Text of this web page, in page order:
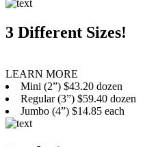
3 Different Sizes!
LEARN MORE
Mini (2”) $43.20 dozen
Regular (3”) $59.40 dozen
Jumbo (4”) $14.85 each